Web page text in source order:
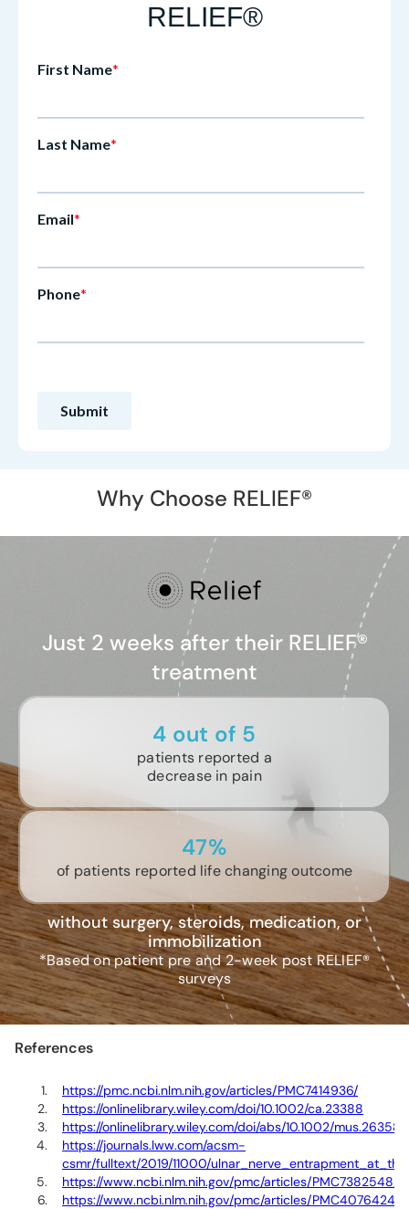
Why Choose RELIEF®
Just 2 weeks after their RELIEF®
treatment
4 out of 5
patients reported a
decrease in pain
47%
of patients reported life changing outcome
without surgery, steroids, medication, or
immobilization
*Based on patient pre and 2-week post RELIEF®
surveys
References
https://pmc.ncbi.nlm.nih.gov/articles/PMC7414936/
https://onlinelibrary.wiley.com/doi/10.1002/ca.23388
https://onlinelibrary.wiley.com/doi/abs/10.1002/mus.26358
https://journals.lww.com/acsm-
csmr/fulltext/2019/11000/
https://www.ncbi.nlm.nih.gov/pmc/articles/PMC7382548/
https://www.ncbi.nlm.nih.gov/pmc/articles/PMC4076424